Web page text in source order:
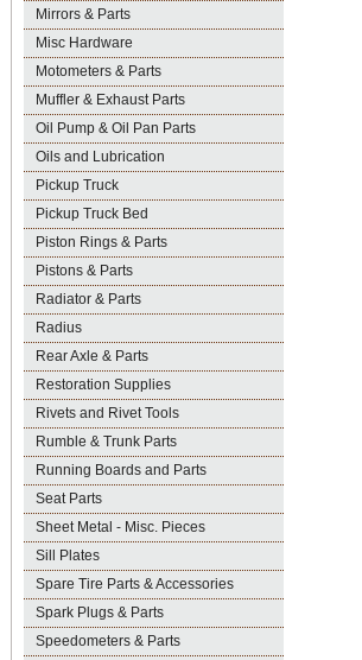
Mirrors & Parts
Misc Hardware
Motometers & Parts
Muffler & Exhaust Parts
Oil Pump & Oil Pan Parts
Oils and Lubrication
Pickup Truck
Pickup Truck Bed
Piston Rings & Parts
Pistons & Parts
Radiator & Parts
Radius
Rear Axle & Parts
Restoration Supplies
Rivets and Rivet Tools
Rumble & Trunk Parts
Running Boards and Parts
Seat Parts
Sheet Metal - Misc. Pieces
Sill Plates
Spare Tire Parts & Accessories
Spark Plugs & Parts
Speedometers & Parts